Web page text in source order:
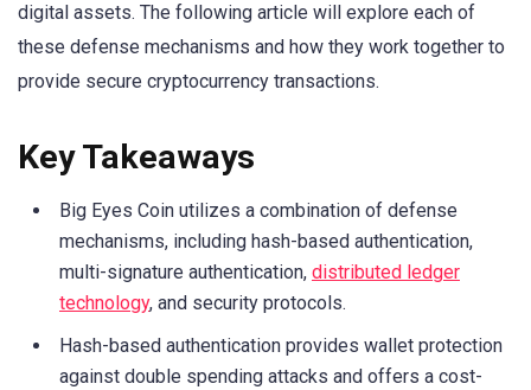
digital assets. The following article will explore each of
these defense mechanisms and how they work together to
provide secure cryptocurrency transactions.
Key Takeaways
Big Eyes Coin utilizes a combination of defense
mechanisms, including hash-based authentication,
multi-signature authentication, distributed ledger
technology, and security protocols.
Hash-based authentication provides wallet protection
against double spending attacks and offers a cost-